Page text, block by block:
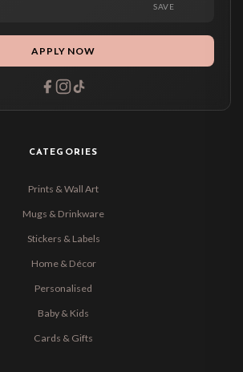
SAVE
APPLY NOW
CATEGORIES
Prints & Wall Art
Mugs & Drinkware
Stickers & Labels
Home & Décor
Personalised
Baby & Kids
Cards & Gifts